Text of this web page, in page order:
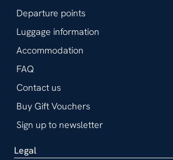
Departure points
Luggage information
Accommodation
FAQ
Contact us
Buy Gift Vouchers
Sign up to newsletter
Legal